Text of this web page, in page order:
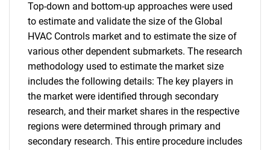
Top-down and bottom-up approaches were used
to estimate and validate the size of the Global
HVAC Controls market and to estimate the size of
various other dependent submarkets. The research
methodology used to estimate the market size
includes the following details: The key players in
the market were identified through secondary
research, and their market shares in the respective
regions were determined through primary and
secondary research. This entire procedure includes